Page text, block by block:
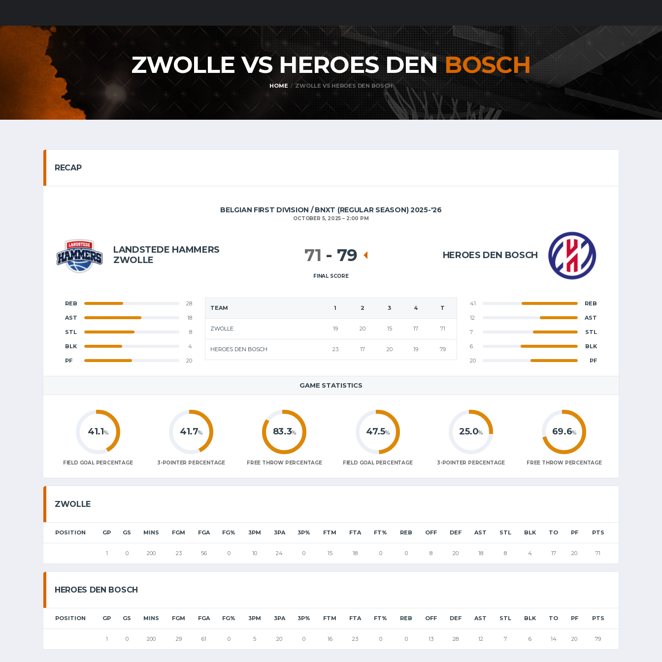
ZWOLLE VS HEROES DENBOSCH
HOME ZWOLLE VS HEROES DEN BOSCH
RECAP
BELGIAN FIRST DIVISION / BNXT (REGULAR SEASON) 2025-'26
OCTOBER 5, 2025 2:00 PM
LANDSTEDE HAMMERS
ZWOLLE
HEROES DEN BOSCH
71 - 79
FINAL SCORE
TEAM 1 2 3 4 T
ZWOLLE 19 20 15 17 71
HEROES DEN BOSCH 23 17 20 19 79
REB 28
AST 18
STL 8
BLK 4
PF 20
41 REB
12 AST
7 STL
6 BLK
20 PF
GAME STATISTICS
41.1%
FIELD GOAL PERCENTAGE
41.7%
3-POINTER PERCENTAGE
83.3%
FREE THROW PERCENTAGE
47.5%
FIELD GOAL PERCENTAGE
25.0%
3-POINTER PERCENTAGE
69.6%
FREE THROW PERCENTAGE
ZWOLLE
POSITION GP GS MINS FGM FGA FG% 3PM 3PA 3P% FTM FTA FT% REB OFF DEF AST STL BLK TO PF PTS
1 0 200 23 56 0 10 24 0 15 18 0 0 8 20 18 8 4 17 20 71
HEROES DEN BOSCH
POSITION GP GS MINS FGM FGA FG% 3PM 3PA 3P% FTM FTA FT% REB OFF DEF AST STL BLK TO PF PTS
1 0 200 29 61 0 5 20 0 16 23 0 0 13 28 12 7 6 14 20 79